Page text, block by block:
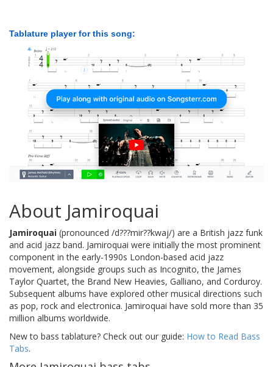
Tablature player for this song:
About Jamiroquai
Jamiroquai (pronounced /d???mir??kwaj/) are a British jazz funk
and acid jazz band. Jamiroquai were initially the most prominent
component in the early-1990s London-based acid jazz
movement, alongside groups such as Incognito, the James
Taylor Quartet, the Brand New Heavies, Galliano, and Corduroy.
Subsequent albums have explored other musical directions such
as pop, rock and electronica. Jamiroquai have sold more than 35
million albums worldwide.
New to bass tablature? Check out our guide: How to Read Bass
Tabs.